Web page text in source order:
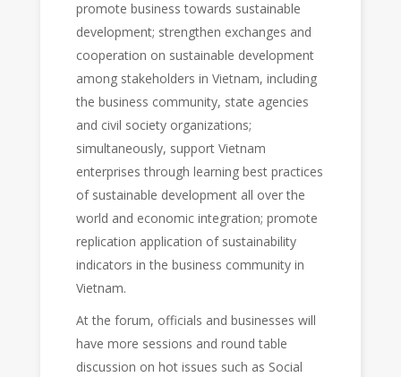
promote business towards sustainable
development; strengthen exchanges and
cooperation on sustainable development
among stakeholders in Vietnam, including
the business community, state agencies
and civil society organizations;
simultaneously, support Vietnam
enterprises through learning best practices
of sustainable development all over the
world and economic integration; promote
replication application of sustainability
indicators in the business community in
Vietnam.
At the forum, officials and businesses will
have more sessions and round table
discussion on hot issues such as Social